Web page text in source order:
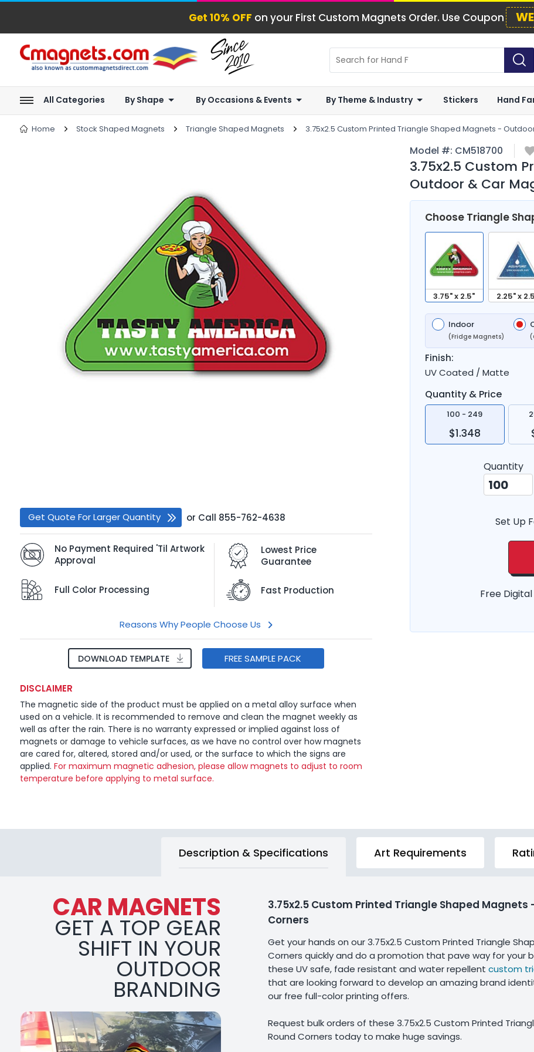
Get 10% OFF on your First Custom Magnets Order. Use Coupon
All Categories By Shape By Occasions & Events By Theme & Industry Stickers Hand
Home Stock Shaped Magnets Triangle Shaped Magnets 3.75x2.5 Custom Printed Triangle Shaped Magnets -
Model #: CM518700
3.75x2.5 Custom
Outdoor & Car
Get Quote For Larger Quantity or Call 855-762-4638
No Payment Required 'Til Artwork
Approval
Full Color Processing
Lowest Price
Guarantee
Fast Production
Reasons Why People Choose Us
DOWNLOAD TEMPLATE FREE SAMPLE PACK
DISCLAIMER
The magnetic side of the product must be applied on a metal alloy surface when
used on a vehicle. It is recommended to remove and clean the magnet weekly as
well as after the rain. There is no warranty expressed or implied against loss of
magnets or damage to vehicle surfaces, as we have no control over how magnets
are cared for, altered, stored and/or used, or the surface to which the signs are
applied. For maximum magnetic adhesion, please allow magnets to adjust to room
temperature before applying to metal surface.
Choose Triangle
3.75" x 2.5" 2.25" x
Indoor
(Fridge Magnets)
Finish:
UV Coated / Matte
Quantity & Price
100 - 249
$1.348
Quantity
Set Up
Free
Description & Specifications Art Requirements
CAR MAGNETS
GET A TOP GEAR
SHIFT IN YOUR
OUTDOOR
BRANDING
3.75x2.5 Custom Printed Triangle Shaped
Corners
Get your hands on our 3.75x2.5 Custom Printed Triangle
Corners quickly and do a promotion that pave way for your
these UV safe, fade resistant and water repellent custom
that are looking forward to develop an amazing brand
our free full-color printing offers.
Request bulk orders of these 3.75x2.5 Custom Printed
Round Corners today to make huge savings.